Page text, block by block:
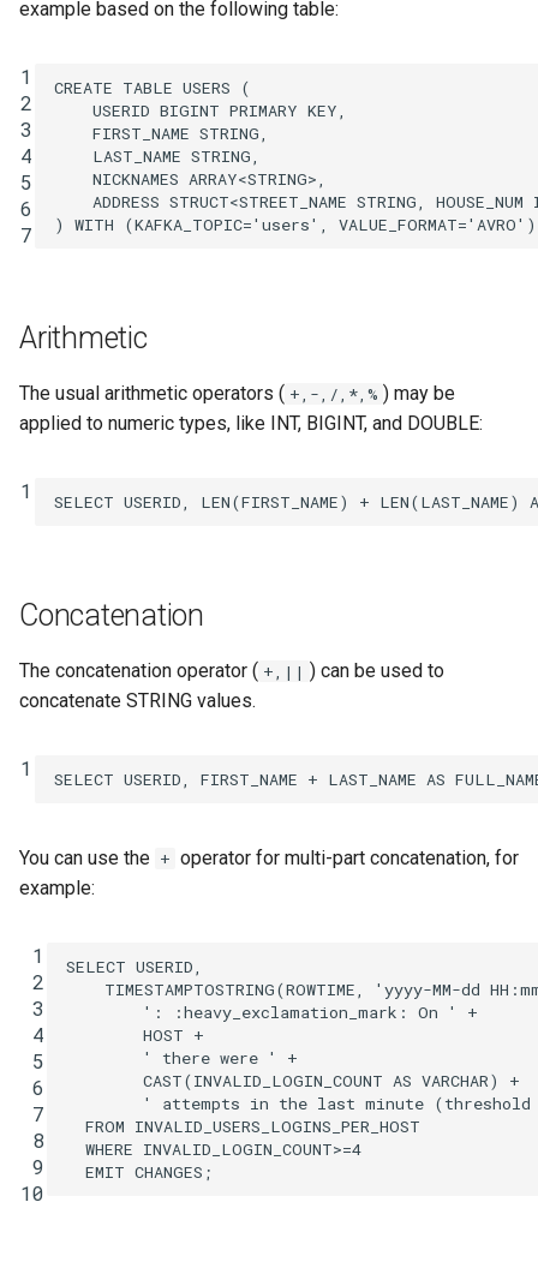
s
a
c
h
Functions
Joins
Architecture
Serialization
Processing Guarantees
function
Control the case of identifiers
DESCRIBE
DESCRIBE CONNECTOR
DESCRIBE FUNCTION
DROP STREAM
DROP TABLE
EXPLAIN
INSERT VALUES
PRINT
SELECT (Pull Query)
SHOW FUNCTIONS
SHOW PROPERTIES
SHOW QUERIES
SHOW TOPICS
Integrate with PostgreSQL
example based on the following table:
1
2
3
4
5
6
7
CREATE TABLE USERS
(
USERID BIGINT PRIMARY KEY
FIRST_NAME STRING
LAST_NAME STRING
NICKNAMES ARRAY<STRING>
ADDRESS STRUCT<STREET_NAME STRING HOUSE_NUM
)
WITH (KAFKA_TOPIC='users' VALUE_FORMAT='AVRO'
Arithmetic
The usual arithmetic operators ( +,-,/,*,% ) may be
applied to numeric types, like INT, BIGINT, and DOUBLE:
1 SELECT USERID LEN(FIRST_NAME) + LEN(LAST_NAME)
Concatenation
The concatenation operator ( +,|| ) can be used to
concatenate STRING values.
1 SELECT USERID FIRST_NAME + LAST_NAME AS
You can use the + operator for multi-part concatenation, for
example:
1
2
3
4
5
6
7
8
9
10
SELECT USERID
TIMESTAMPTOSTRING(ROWTIME
'yyyy-MM-dd
': :heavy_exclamation_mark: On '
+
HOST +
' there were '
+
CAST(INVALID_LOGIN_COUNT AS VARCHAR)
+
' attempts in the last minute
FROM INVALID_USERS_LOGINS_PER_HOST
WHERE INVALID_LOGIN_COUNT>=4
EMIT CHANGES ;